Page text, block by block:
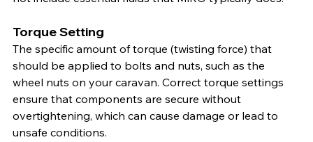
Torque Setting
The specific amount of torque (twisting force) that
should be applied to bolts and nuts, such as the
wheel nuts on your caravan. Correct torque settings
ensure that components are secure without
overtightening, which can cause damage or lead to
unsafe conditions.